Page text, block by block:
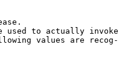
used to actually invoke
values are recog-